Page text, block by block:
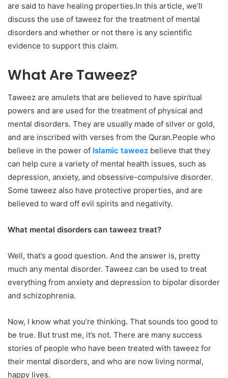
are said to have healing properties.In this article, we’ll
discuss the use of taweez for the treatment of mental
disorders and whether or not there is any scientific
evidence to support this claim.
What Are Taweez?
Taweez are amulets that are believed to have spiritual
powers and are used for the treatment of physical and
mental disorders. They are usually made of silver or gold,
and are inscribed with verses from the Quran.People who
believe in the power of Islamic taweez believe that they
can help cure a variety of mental health issues, such as
depression, anxiety, and obsessive-compulsive disorder.
Some taweez also have protective properties, and are
believed to ward off evil spirits and negativity.
What mental disorders can taweez treat?
Well, that’s a good question. And the answer is, pretty
much any mental disorder. Taweez can be used to treat
everything from anxiety and depression to bipolar disorder
and schizophrenia.
Now, I know what you’re thinking. That sounds too good to
be true. But trust me, it’s not. There are many success
stories of people who have been treated with taweez for
their mental disorders, and who are now living normal,
happy lives.